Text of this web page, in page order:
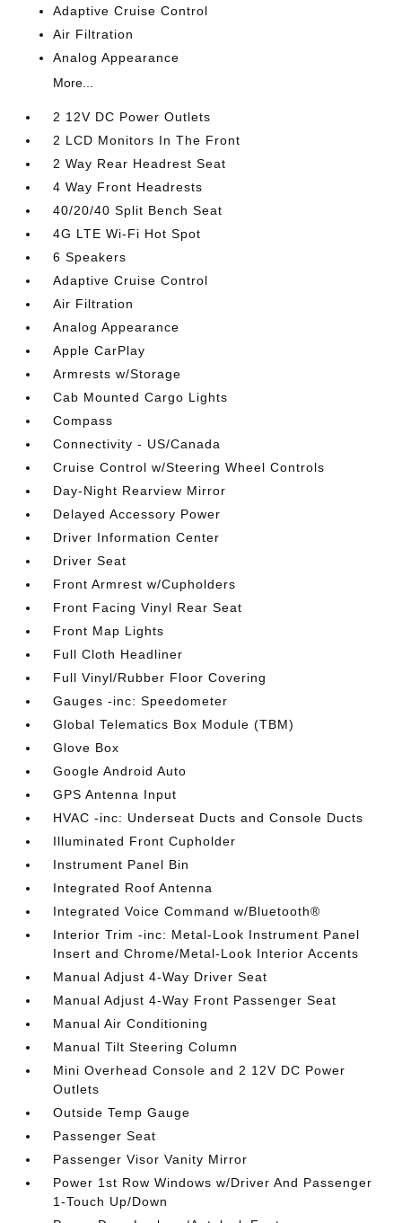
Adaptive Cruise Control
Air Filtration
Analog Appearance
More...
2 12V DC Power Outlets
2 LCD Monitors In The Front
2 Way Rear Headrest Seat
4 Way Front Headrests
40/20/40 Split Bench Seat
4G LTE Wi-Fi Hot Spot
6 Speakers
Adaptive Cruise Control
Air Filtration
Analog Appearance
Apple CarPlay
Armrests w/Storage
Cab Mounted Cargo Lights
Compass
Connectivity - US/Canada
Cruise Control w/Steering Wheel Controls
Day-Night Rearview Mirror
Delayed Accessory Power
Driver Information Center
Driver Seat
Front Armrest w/Cupholders
Front Facing Vinyl Rear Seat
Front Map Lights
Full Cloth Headliner
Full Vinyl/Rubber Floor Covering
Gauges -inc: Speedometer
Global Telematics Box Module (TBM)
Glove Box
Google Android Auto
GPS Antenna Input
HVAC -inc: Underseat Ducts and Console Ducts
Illuminated Front Cupholder
Instrument Panel Bin
Integrated Roof Antenna
Integrated Voice Command w/Bluetooth®
Interior Trim -inc: Metal-Look Instrument Panel
Insert and Chrome/Metal-Look Interior Accents
Manual Adjust 4-Way Driver Seat
Manual Adjust 4-Way Front Passenger Seat
Manual Air Conditioning
Manual Tilt Steering Column
Mini Overhead Console and 2 12V DC Power
Outlets
Outside Temp Gauge
Passenger Seat
Passenger Visor Vanity Mirror
Power 1st Row Windows w/Driver And Passenger
1-Touch Up/Down